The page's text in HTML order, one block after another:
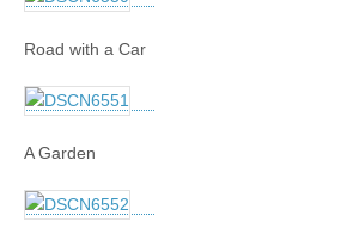
Road with a Car
A Garden